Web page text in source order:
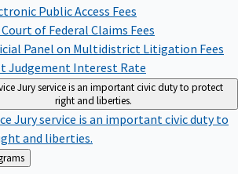
Public Access Fees
Court of Federal Claims Fees
Panel on Multidistrict Litigation Fees
Judgement Interest Rate
Jury service is an important civic duty to protect
right and liberties.
Jury service is an important civic duty to
and liberties.